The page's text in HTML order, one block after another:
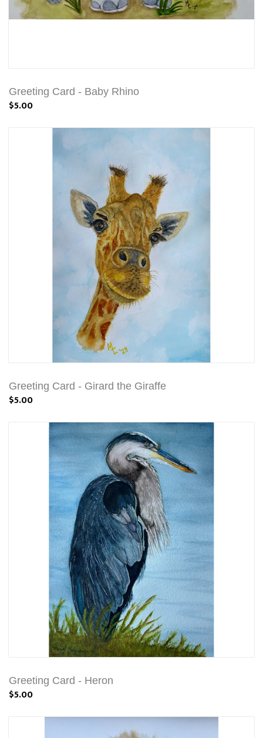
Greeting Card - Baby Rhino
$5.00
Greeting Card - Girard the Giraffe
$5.00
Greeting Card - Heron
$5.00